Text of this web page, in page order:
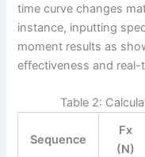
time curve changes
instance, inputting
moment results as
effectiveness and real-
Table 2:
Sequence
Fx
(N)